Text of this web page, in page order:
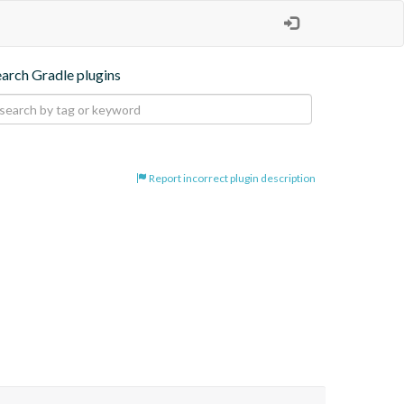
Gradle plugins
Report incorrect plugin description